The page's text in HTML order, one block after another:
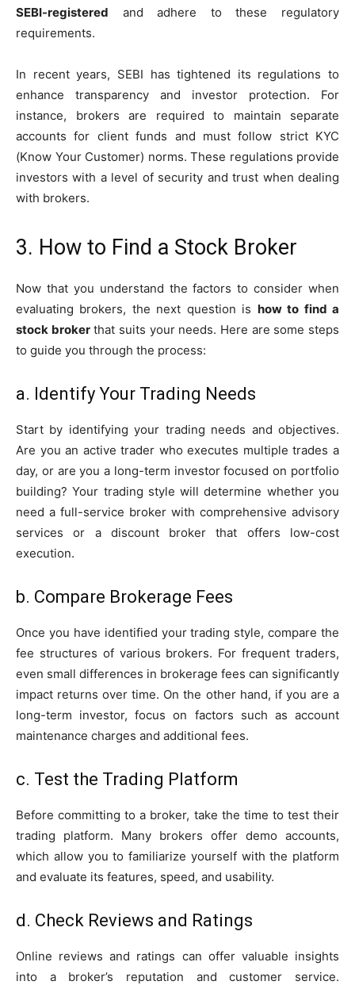
SEBI-registered and adhere to these regulatory
requirements.
In recent years, SEBI has tightened its regulations to
enhance transparency and investor protection. For
instance, brokers are required to maintain separate
accounts for client funds and must follow strict KYC
(Know Your Customer) norms. These regulations provide
investors with a level of security and trust when dealing
with brokers.
3. How to Find a Stock Broker
Now that you understand the factors to consider when
evaluating brokers, the next question is how to find a
stock brokerthat suits your needs. Here are some steps
to guide you through the process:
a. Identify Your Trading Needs
Start by identifying your trading needs and objectives.
Are you an active trader who executes multiple trades a
day, or are you a long-term investor focused on portfolio
building? Your trading style will determine whether you
need a full-service broker with comprehensive advisory
services or a discount broker that offers low-cost
execution.
b. Compare Brokerage Fees
Once you have identified your trading style, compare the
fee structures of various brokers. For frequent traders,
even small differences in brokerage fees can significantly
impact returns over time. On the other hand, if you are a
long-term investor, focus on factors such as account
maintenance charges and additional fees.
c. Test the Trading Platform
Before committing to a broker, take the time to test their
trading platform. Many brokers offer demo accounts,
which allow you to familiarize yourself with the platform
and evaluate its features, speed, and usability.
d. Check Reviews and Ratings
Online reviews and ratings can offer valuable insights
into a broker’s reputation and customer service.